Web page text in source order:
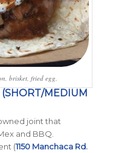
brisket, fried egg.
(SHORT/MEDIUM
joint that
and BBQ.
(1150 Manchaca Rd.